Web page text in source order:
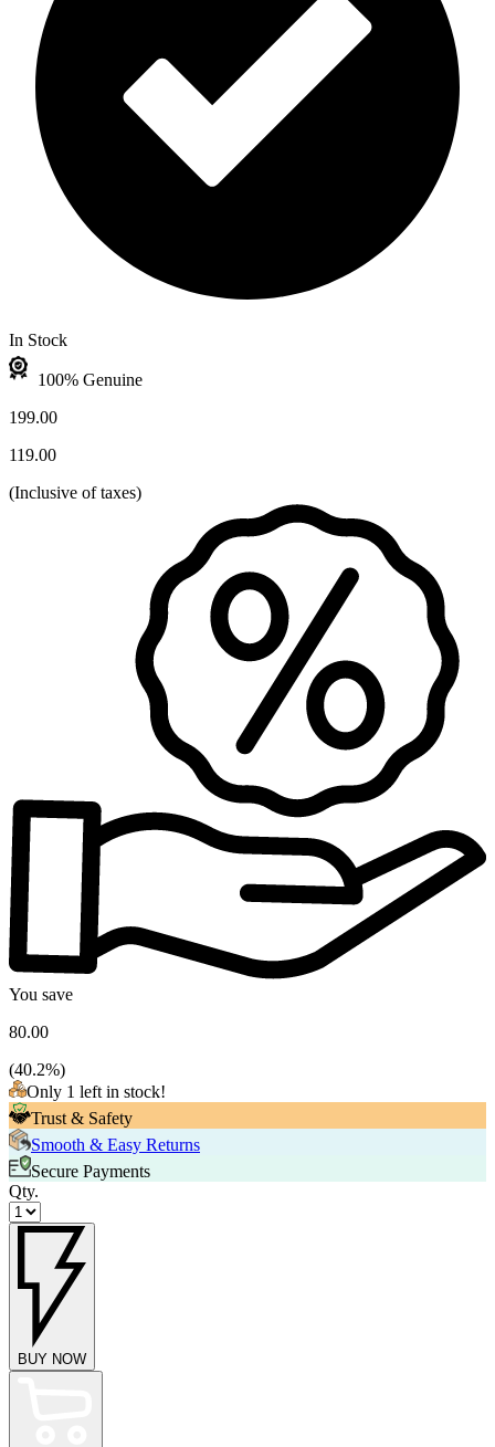
In Stock
100% Genuine
199.00
119.00
(Inclusive of taxes)
You save
80.00
(40.2%)
Only 1 left in stock!
Trust & Safety
Smooth & Easy Returns
Secure Payments
Qty.
BUY NOW